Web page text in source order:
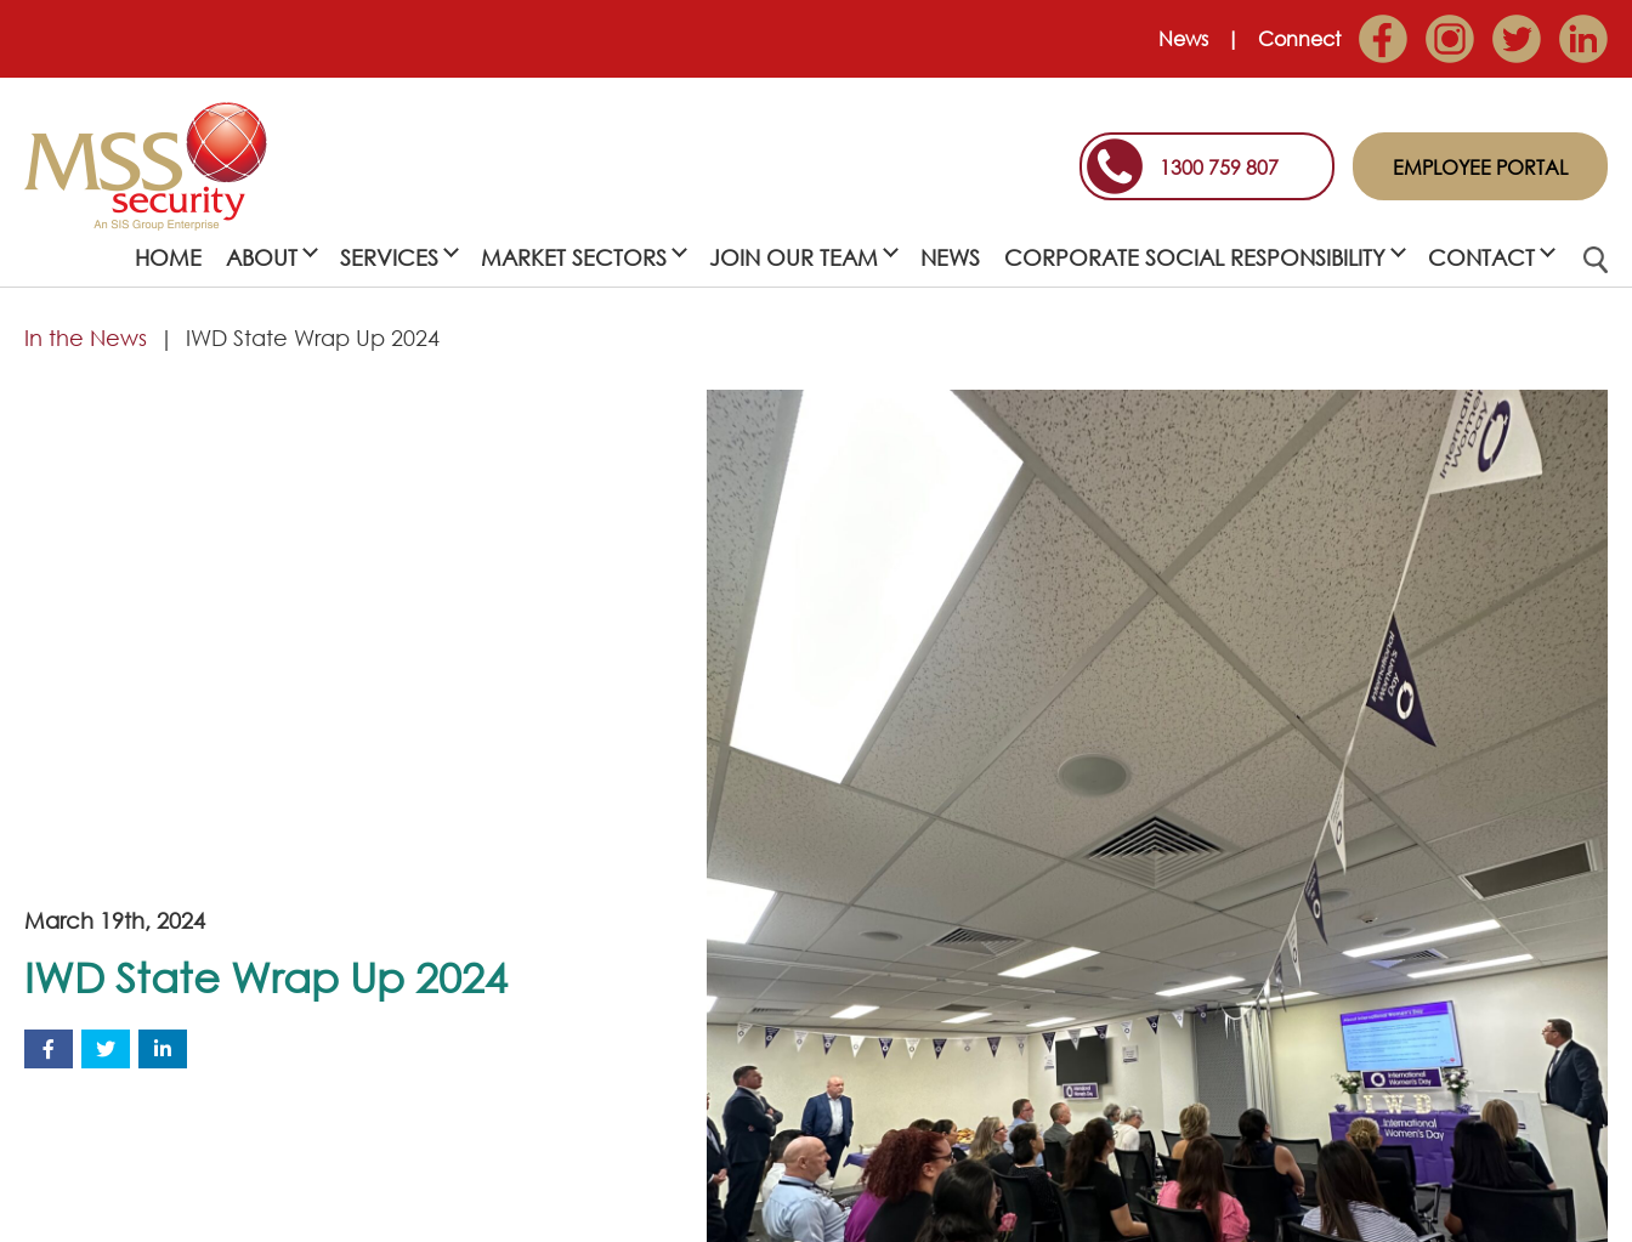
News Connect
1300 759 807 EMPLOYEE PORTAL
HOME ABOUT SERVICES MARKET SECTORS JOIN OUR TEAM NEWS CORPORATE SOCIAL RESPONSIBILITY CONTACT
In the News IWD State Wrap Up 2024
March 19th, 2024
IWD State Wrap Up 2024